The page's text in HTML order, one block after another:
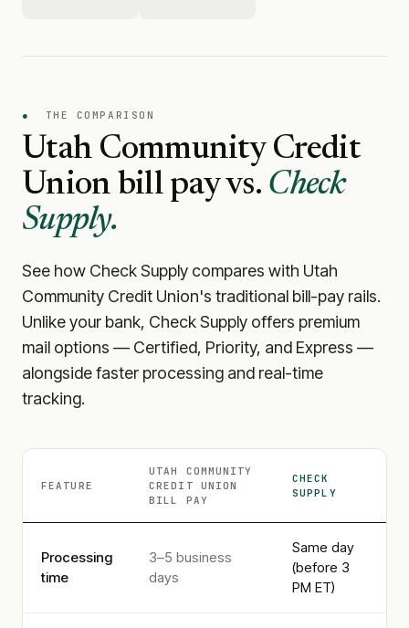
● THE COMPARISON
Utah Community Credit
Union bill pay vs. Check
Supply.
See how Check Supply compares with Utah
Community Credit Union's traditional bill-pay rails.
Unlike your bank, Check Supply offers premium
mail options — Certified, Priority, and Express —
alongside faster processing and real-time
tracking.
FEATURE
UTAH COMMUNITY
CREDIT UNION
BILL PAY
CHECK
SUPPLY
Processing
time
3–5 business
days
Same day
(before 3
PM ET)